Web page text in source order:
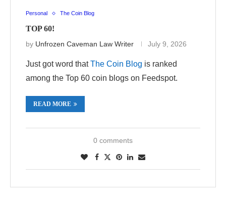
Personal The Coin Blog
TOP 60!
by Unfrozen Caveman Law Writer July 9, 2026
Just got word thatThe Coin Blog is ranked
among the Top 60 coin blogs on Feedspot.
READ MORE
0 comments